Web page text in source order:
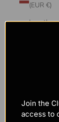
(EUR €)
Lesotho
(EUR €)
Join the
access to